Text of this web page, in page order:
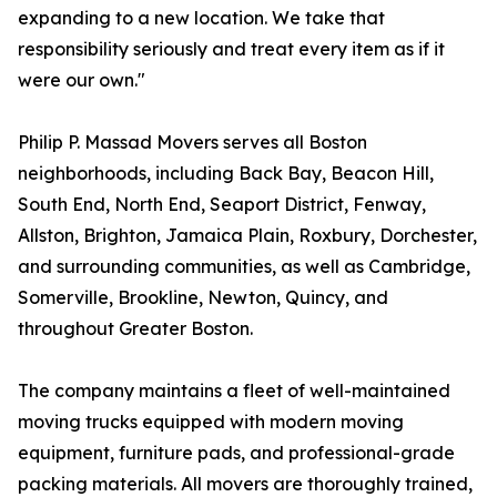
expanding to a new location. We take that
responsibility seriously and treat every item as if it
were our own."
Philip P. Massad Movers serves all Boston
neighborhoods, including Back Bay, Beacon Hill,
South End, North End, Seaport District, Fenway,
Allston, Brighton, Jamaica Plain, Roxbury, Dorchester,
and surrounding communities, as well as Cambridge,
Somerville, Brookline, Newton, Quincy, and
throughout Greater Boston.
The company maintains a fleet of well-maintained
moving trucks equipped with modern moving
equipment, furniture pads, and professional-grade
packing materials. All movers are thoroughly trained,